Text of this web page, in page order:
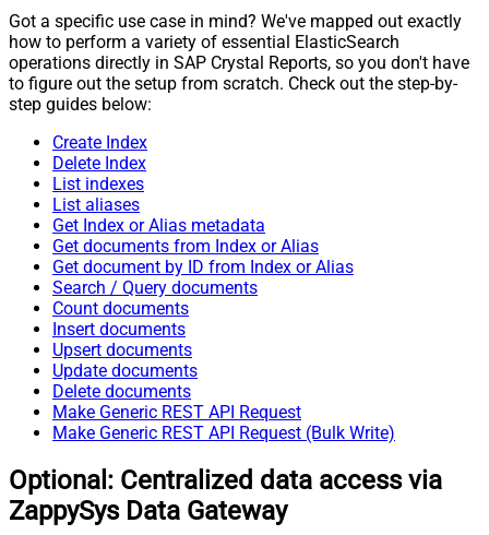
Got a specific use case in mind? We've mapped out exactly
how to perform a variety of essential ElasticSearch
operations directly in SAP Crystal Reports, so you don't have
to figure out the setup from scratch. Check out the step-by-
step guides below:
Create Index
Delete Index
List indexes
List aliases
Get Index or Alias metadata
Get documents from Index or Alias
Get document by ID from Index or Alias
Search / Query documents
Count documents
Insert documents
Upsert documents
Update documents
Delete documents
Make Generic REST API Request
Make Generic REST API Request (Bulk Write)
Optional: Centralized data access via
ZappySys Data Gateway